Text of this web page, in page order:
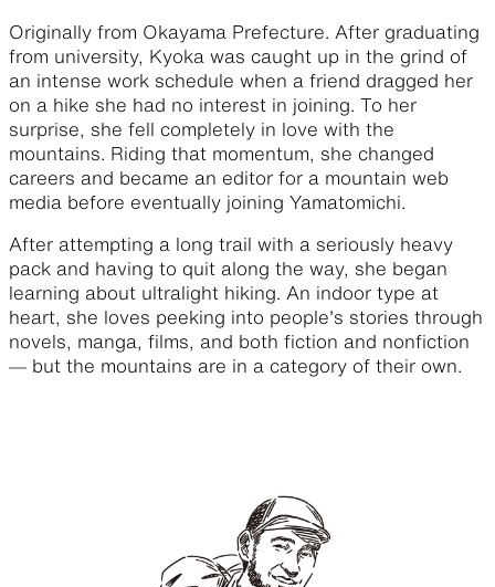
Originally from Okayama Prefecture. After graduating
from university, Kyoka was caught up in the grind of
an intense work schedule when a friend dragged her
on a hike she had no interest in joining. To her
surprise, she fell completely in love with the
mountains. Riding that momentum, she changed
careers and became an editor for a mountain web
media before eventually joining Yamatomichi.
After attempting a long trail with a seriously heavy
pack and having to quit along the way, she began
learning about ultralight hiking. An indoor type at
heart, she loves peeking into people’s stories through
novels, manga, films, and both fiction and nonfiction
— but the mountains are in a category of their own.